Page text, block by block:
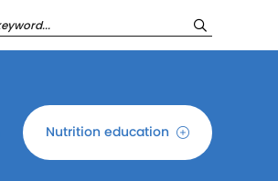
Nutrition education